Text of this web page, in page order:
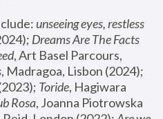
unseeing eyes, restless
Dreams Are The Facts
, Art Basel Parcours,
Toride, Hagiwara
Rosa, Joanna Piotrowska